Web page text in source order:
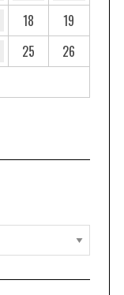
18
19
25
26